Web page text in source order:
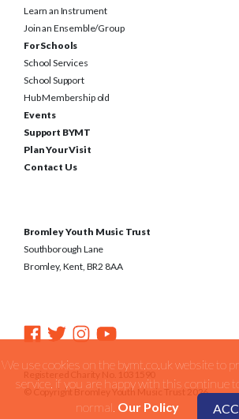
Learn an Instrument
Join an Ensemble/Group
For Schools
School Services
School Support
Hub Membership old
Events
Support BYMT
Plan Your Visit
Contact Us
Bromley Youth Music Trust
Southborough Lane
Bromley, Kent, BR2 8AA
Registered Charity No. 1031590
© Copyright Bromley Youth Music Trust 2026
We use cookies on the bymt.co.uk website to
service. if you are happy with this continue
normal. Our Policy